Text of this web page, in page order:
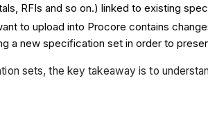
RFIs and so on.) linked to existing
to upload into Procore contains
a new specification set in order to
sets, the key takeaway is to